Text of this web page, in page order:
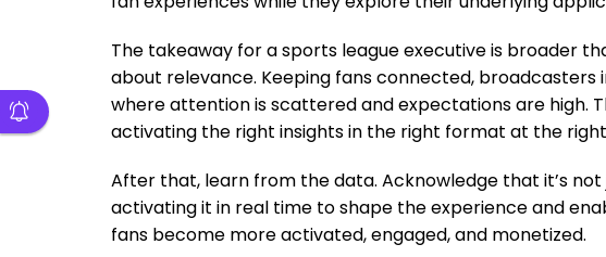
The takeaway for a sports league executive is broader
about relevance. Keeping fans connected, broadcasters
where attention is scattered and expectations are high.
activating the right insights in the right format at the
After that, learn from the data. Acknowledge that it’s
activating it in real time to shape the experience and
fans become more activated, engaged, and monetized.